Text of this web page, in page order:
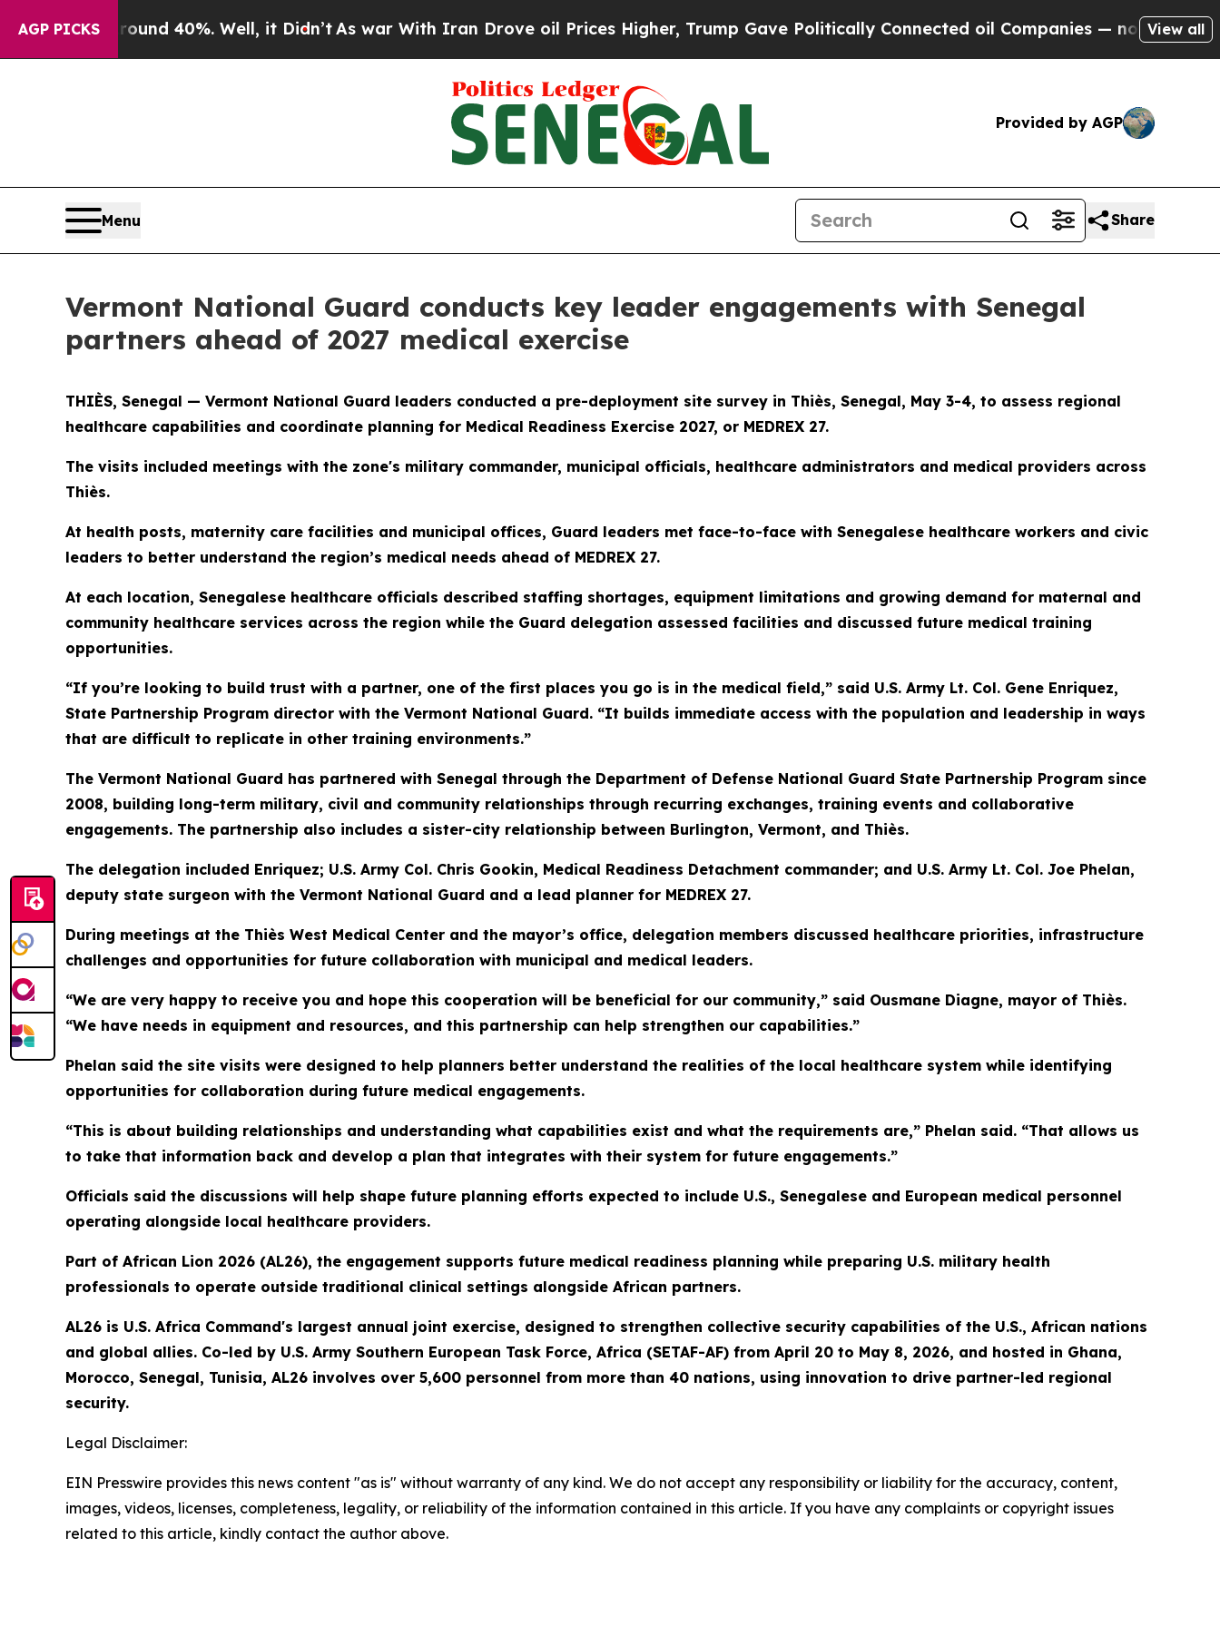
AGP PICKS
Around 40%. Well, it Didn’tAs war With Iran Drove oil Prices Higher, Trump Gave Politically Connected oil Companies — not Taxpayers —
View all
Provided by AGP
Menu Share
Vermont National Guard conducts key leader engagements with Senegal
partners ahead of 2027 medical exercise
THIÈS, Senegal — Vermont National Guard leaders conducted a pre-deployment site survey in Thiès, Senegal, May 3-4, to assess regional
healthcare capabilities and coordinate planning for Medical Readiness Exercise 2027, or MEDREX 27.
The visits included meetings with the zone's military commander, municipal officials, healthcare administrators and medical providers across
Thiès.
At health posts, maternity care facilities and municipal offices, Guard leaders met face-to-face with Senegalese healthcare workers and civic
leaders to better understand the region’s medical needs ahead of MEDREX 27.
At each location, Senegalese healthcare officials described staffing shortages, equipment limitations and growing demand for maternal and
community healthcare services across the region while the Guard delegation assessed facilities and discussed future medical training
opportunities.
“If you’re looking to build trust with a partner, one of the first places you go is in the medical field,” said U.S. Army Lt. Col. Gene Enriquez,
State Partnership Program director with the Vermont National Guard. “It builds immediate access with the population and leadership in ways
that are difficult to replicate in other training environments.”
The Vermont National Guard has partnered with Senegal through the Department of Defense National Guard State Partnership Program since
2008, building long-term military, civil and community relationships through recurring exchanges, training events and collaborative
engagements. The partnership also includes a sister-city relationship between Burlington, Vermont, and Thiès.
The delegation included Enriquez; U.S. Army Col. Chris Gookin, Medical Readiness Detachment commander; and U.S. Army Lt. Col. Joe Phelan,
deputy state surgeon with the Vermont National Guard and a lead planner for MEDREX 27.
During meetings at the Thiès West Medical Center and the mayor’s office, delegation members discussed healthcare priorities, infrastructure
challenges and opportunities for future collaboration with municipal and medical leaders.
“We are very happy to receive you and hope this cooperation will be beneficial for our community,” said Ousmane Diagne, mayor of Thiès.
“We have needs in equipment and resources, and this partnership can help strengthen our capabilities.”
Phelan said the site visits were designed to help planners better understand the realities of the local healthcare system while identifying
opportunities for collaboration during future medical engagements.
“This is about building relationships and understanding what capabilities exist and what the requirements are,” Phelan said. “That allows us
to take that information back and develop a plan that integrates with their system for future engagements.”
Officials said the discussions will help shape future planning efforts expected to include U.S., Senegalese and European medical personnel
operating alongside local healthcare providers.
Part of African Lion 2026 (AL26), the engagement supports future medical readiness planning while preparing U.S. military health
professionals to operate outside traditional clinical settings alongside African partners.
AL26 is U.S. Africa Command's largest annual joint exercise, designed to strengthen collective security capabilities of the U.S., African nations
and global allies. Co-led by U.S. Army Southern European Task Force, Africa (SETAF-AF) from April 20 to May 8, 2026, and hosted in Ghana,
Morocco, Senegal, Tunisia, AL26 involves over 5,600 personnel from more than 40 nations, using innovation to drive partner-led regional
security.
Legal Disclaimer:
EIN Presswire provides this news content "as is" without warranty of any kind. We do not accept any responsibility or liability for the accuracy, content,
images, videos, licenses, completeness, legality, or reliability of the information contained in this article. If you have any complaints or copyright issues
related to this article, kindly contact the author above.